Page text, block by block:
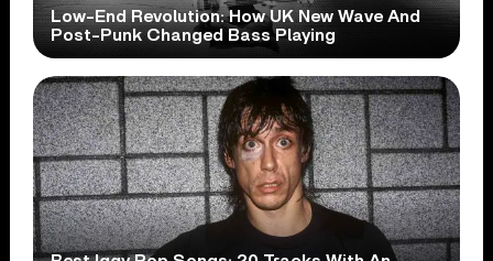
Low-End Revolution: How UK New Wave And
Post-Punk Changed Bass Playing